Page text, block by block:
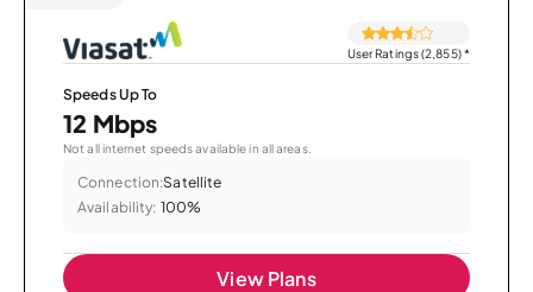
User Ratings (2,855)*
Speeds Up To
12 Mbps
Not all internet speeds available in all areas.
Connection:Satellite
Availability: 100%
View Plans